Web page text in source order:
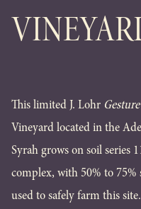
This limited J. Lohr Gesture
Vineyard located in the
Syrah grows on soil series
complex, with 50% to 75%
used to safely farm this